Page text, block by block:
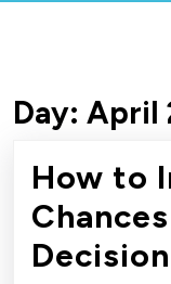
Day: April
How to